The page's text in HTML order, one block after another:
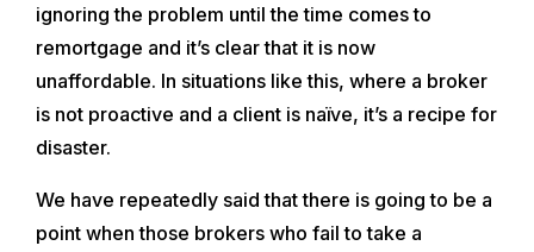
ignoring the problem until the time comes to
remortgage and it’s clear that it is now
unaffordable. In situations like this, where a broker
is not proactive and a client is naïve, it’s a recipe for
disaster.
We have repeatedly said that there is going to be a
point when those brokers who fail to take a